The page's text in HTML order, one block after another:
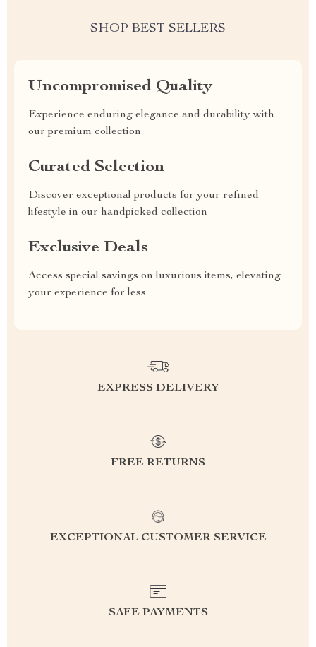
SHOP BEST SELLERS
Uncompromised Quality
Experience enduring elegance and durability with
our premium collection
Curated Selection
Discover exceptional products for your refined
lifestyle in our handpicked collection
Exclusive Deals
Access special savings on luxurious items, elevating
your experience for less
EXPRESS DELIVERY
FREE RETURNS
EXCEPTIONAL CUSTOMER SERVICE
SAFE PAYMENTS